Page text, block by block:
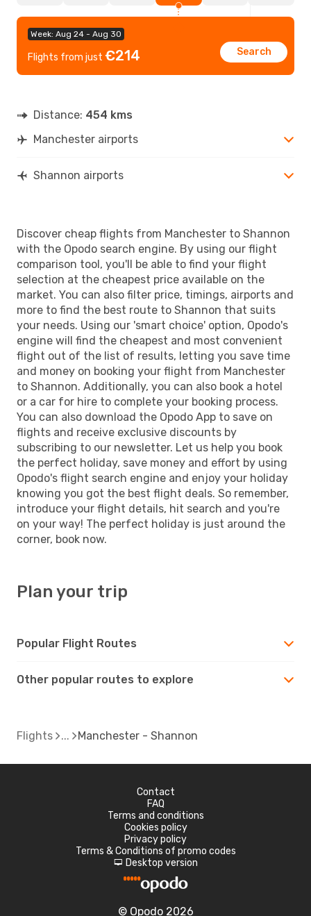
Week: Aug 24 - Aug 30
Flights from just €214 Search
Distance: 454 kms
Manchester airports
Shannon airports
Discover cheap flights from Manchester to Shannon
with the Opodo search engine. By using our flight
comparison tool, you'll be able to find your flight
selection at the cheapest price available on the
market. You can also filter price, timings, airports and
more to find the best route to Shannon that suits
your needs. Using our 'smart choice' option, Opodo's
engine will find the cheapest and most convenient
flight out of the list of results, letting you save time
and money on booking your flight from Manchester
to Shannon. Additionally, you can also book a hotel
or a car for hire to complete your booking process.
You can also download the Opodo App to save on
flights and receive exclusive discounts by
subscribing to our newsletter. Let us help you book
the perfect holiday, save money and effort by using
Opodo's flight search engine and enjoy your holiday
knowing you got the best flight deals. So remember,
introduce your flight details, hit search and you're
on your way! The perfect holiday is just around the
corner, book now.
Plan your trip
Popular Flight Routes
Other popular routes to explore
Flights Manchester - Shannon
Contact
FAQ
Terms and conditions
Cookies policy
Privacy policy
Terms & Conditions of promo codes
d Desktop version
© Opodo 2026